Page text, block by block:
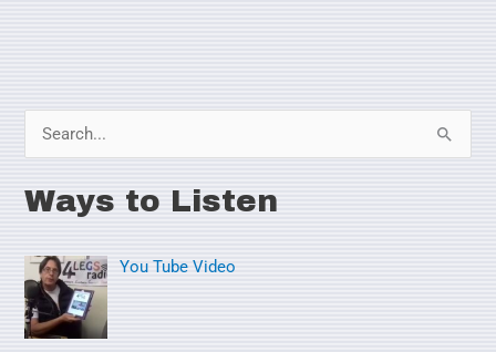
a
c
h
f
Ways to Listen
You Tube Video